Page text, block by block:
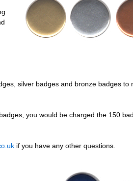
silver badges and bronze badges to
you would be charged the 150
if you have any other questions.